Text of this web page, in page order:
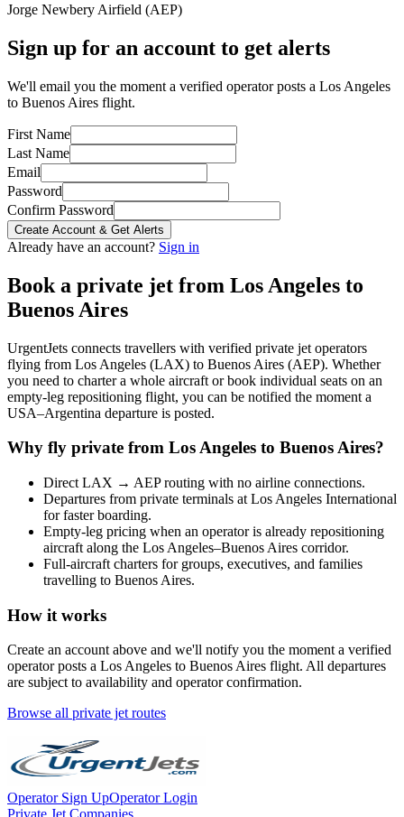
Jorge Newbery Airfield (AEP)
Sign up for an account to get alerts
We'll email you the moment a verified operator posts a Los Angeles
to Buenos Aires flight.
First Name
Last Name
Email
Password
Confirm Password
Create Account & Get Alerts
Already have an account? Sign in
Book a private jet from Los Angeles to
Buenos Aires
UrgentJets connects travellers with verified private jet operators
flying from Los Angeles (LAX) to Buenos Aires (AEP). Whether
you need to charter a whole aircraft or book individual seats on an
empty-leg repositioning flight, you can be notified the moment a
USA–Argentina departure is posted.
Why fly private from Los Angeles to Buenos Aires?
Direct LAX → AEProuting with no airline connections.
Departures from private terminals at Los Angeles International
for faster boarding.
Empty-leg pricing when an operator is already repositioning
aircraft along the Los Angeles–Buenos Aires corridor.
Full-aircraft charters for groups, executives, and families
travelling to Buenos Aires.
How it works
Create an account above and we'll notify you the moment a verified
operator posts a Los Angeles to Buenos Aires flight. All departures
are subject to availability and operator confirmation.
Browse all private jet routes
Operator Sign UpOperator Login